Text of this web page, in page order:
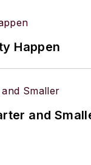
Happen
and